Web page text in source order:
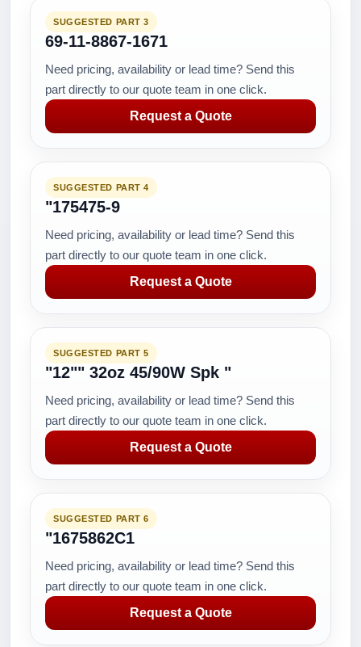
SUGGESTED PART 3
69-11-8867-1671
Need pricing, availability or lead time? Send this
part directly to our quote team in one click.
Request a Quote
SUGGESTED PART 4
"175475-9
Need pricing, availability or lead time? Send this
part directly to our quote team in one click.
Request a Quote
SUGGESTED PART 5
"12"" 32oz 45/90W Spk "
Need pricing, availability or lead time? Send this
part directly to our quote team in one click.
Request a Quote
SUGGESTED PART 6
"1675862C1
Need pricing, availability or lead time? Send this
part directly to our quote team in one click.
Request a Quote